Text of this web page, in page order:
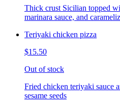
Thick crust Sicilian topped
marinara sauce, and
Teriyaki chicken pizza
$15.50
Out of stock
Fried chicken teriyaki sauce
sesame seeds